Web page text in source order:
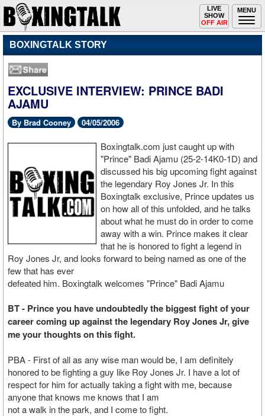
MENU
Toggle
navigation
LIVE
SHOW
OFF AIR
BOXINGTALK STORY
EXCLUSIVE INTERVIEW: PRINCE BADI
AJAMU
By Brad Cooney 04/05/2006
Boxingtalk.com just caught up with
"Prince" Badi Ajamu (25-2-14K0-1D) and
discussed his big upcoming fight against
the legendary Roy Jones Jr. In this
Boxingtalk exclusive, Prince updates us
on how all of this unfolded, and he talks
about what he must do in order to come
away with a win. Prince makes it clear
that he is honored to fight a legend in
Roy Jones Jr, and looks forward to being named as one of the
few that has ever
defeated him. Boxingtalk welcomes "Prince" Badi Ajamu
BT - Prince you have undoubtedly the biggest fight of your
career coming up against the legendary Roy Jones Jr, give
me your thoughts on this fight.
PBA - First of all as any wise man would be, I am definitely
honored to be fighting a guy like Roy Jones Jr. I have a lot of
respect for him for actually taking a fight with me, because
anyone that knows me knows that I am
not a walk in the park, and I come to fight.